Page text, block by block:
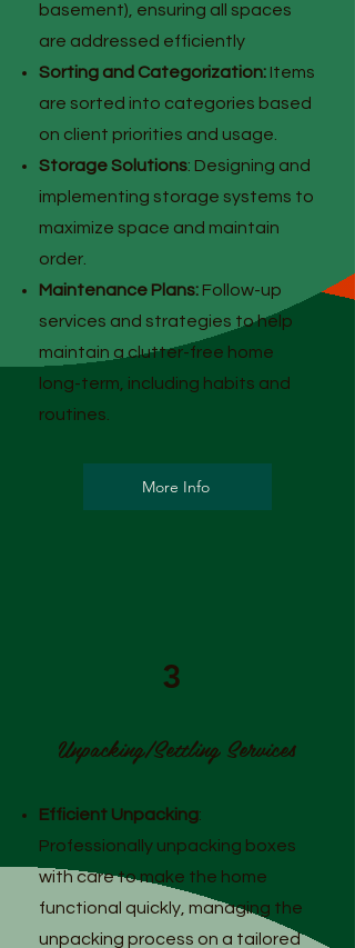
basement), ensuring all spaces
are addressed efficiently
Sorting and Categorization: Items
are sorted into categories based
on client priorities and usage.
Storage Solutions: Designing and
implementing storage systems to
maximize space and maintain
order.
Maintenance Plans: Follow-up
services and strategies to help
maintain a clutter-free home
long-term, including habits and
routines.
More Info
3
Unpacking/Settling Services
Efficient Unpacking:
Professionally unpacking boxes
with care to make the home
functional quickly, managing the
unpacking process on a tailored